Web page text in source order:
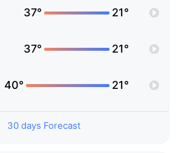
37° 21°
37° 21°
40° 21°
30 days Forecast